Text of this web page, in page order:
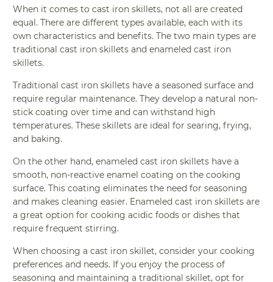
When it comes to cast iron skillets, not all are created
equal. There are different types available, each with its
own characteristics and benefits. The two main types are
traditional cast iron skillets and enameled cast iron
skillets.
Traditional cast iron skillets have a seasoned surface and
require regular maintenance. They develop a natural non-
stick coating over time and can withstand high
temperatures. These skillets are ideal for searing, frying,
and baking.
On the other hand, enameled cast iron skillets have a
smooth, non-reactive enamel coating on the cooking
surface. This coating eliminates the need for seasoning
and makes cleaning easier. Enameled cast iron skillets are
a great option for cooking acidic foods or dishes that
require frequent stirring.
When choosing a cast iron skillet, consider your cooking
preferences and needs. If you enjoy the process of
seasoning and maintaining a traditional skillet, opt for